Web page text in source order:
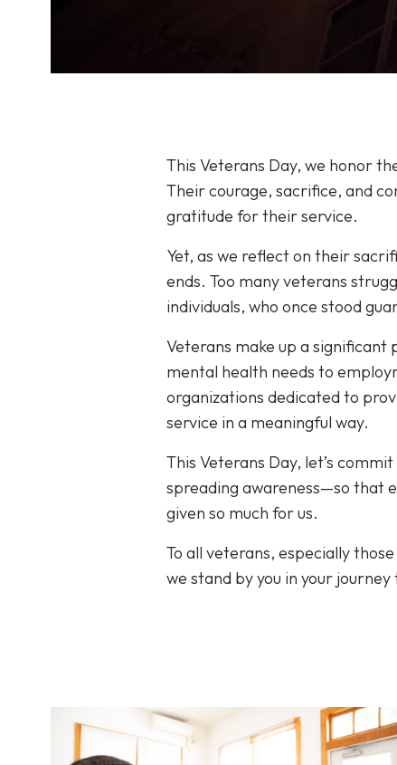
This Veterans Day, we honor
Their courage, sacrifice, and
gratitude for their service.
Yet, as we reflect on their
ends. Too many veterans
individuals, who once stood
Veterans make up a
mental health needs to
organizations dedicated to
service in a meaningful way.
This Veterans Day, let’s
spreading awareness—so that
given so much for us.
To all veterans, especially
we stand by you in your